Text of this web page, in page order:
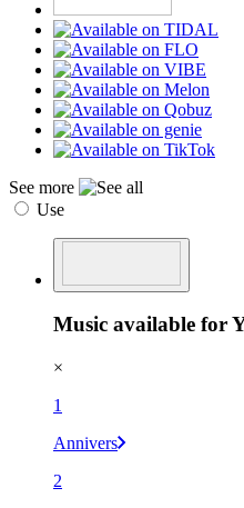
See more
Use
Music available for
×
1
Annivers
2